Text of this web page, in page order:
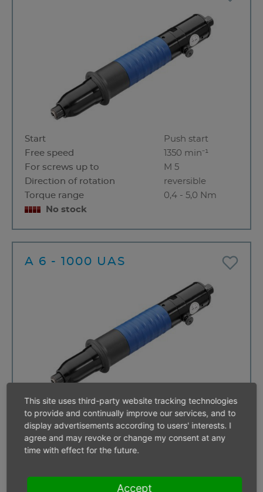
Start
Push start
Free speed
1350 min⁻¹
For screws up to
M 5
Direction of rotation
reversible
Torque range
0,4 - 5,0 Nm
No stock
A 6 - 1000 UAS
Start
Push start
Free speed
1000 min⁻¹
For screws up to
M 6
Direction of rotation
< 10 items
This site uses third-party website tracking technologies
to provide and continually improve our services, and to
display advertisements according to users' interests. I
agree and may revoke or change my consent at any
time with effect for the future.
Accept